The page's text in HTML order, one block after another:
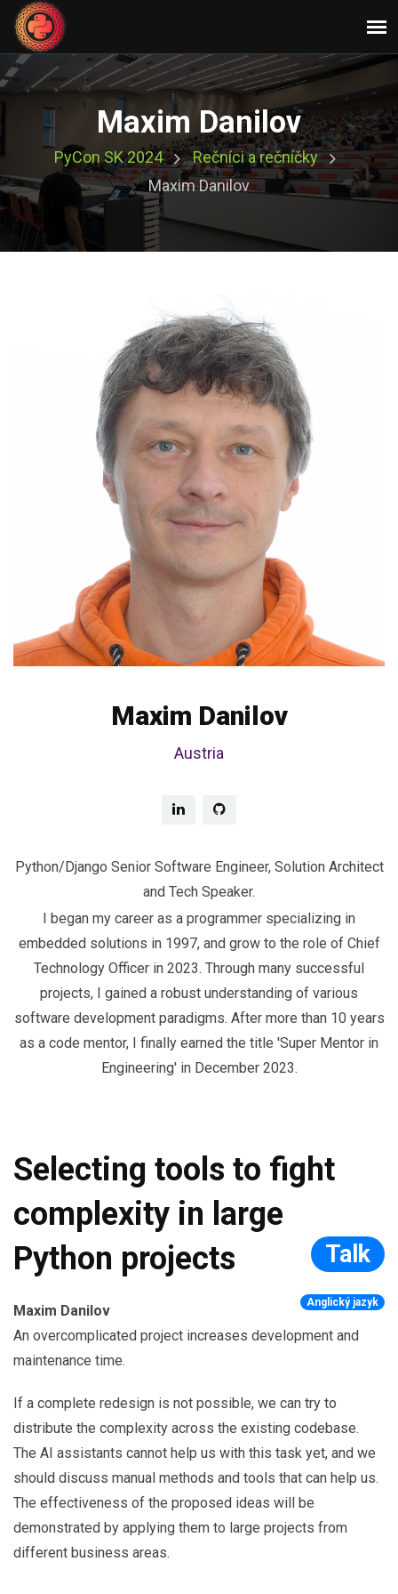
Maxim Danilov
PyCon SK 2024
Rečníci a rečníčky
Maxim Danilov
Maxim Danilov
Austria
Python/Django Senior Software Engineer, Solution Architect
and Tech Speaker.
I began my career as a programmer specializing in
embedded solutions in 1997, and grow to the role of Chief
Technology Officer in 2023. Through many successful
projects, I gained a robust understanding of various
software development paradigms. After more than 10 years
as a code mentor, I finally earned the title 'Super Mentor in
Engineering' in December 2023.
Selecting tools to fight
complexity in large
Python projects
Talk
Anglický jazyk
Maxim Danilov
An overcomplicated project increases development and
maintenance time.
If a complete redesign is not possible, we can try to
distribute the complexity across the existing codebase.
The AI assistants cannot help us with this task yet, and we
should discuss manual methods and tools that can help us.
The effectiveness of the proposed ideas will be
demonstrated by applying them to large projects from
different business areas.